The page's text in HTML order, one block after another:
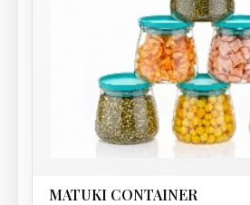
MATUKI CONTAINER